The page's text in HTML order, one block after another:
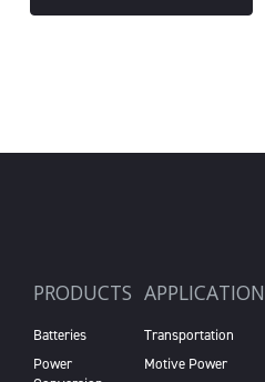
PRODUCTS
Batteries
Power
Transportation
Motive Power